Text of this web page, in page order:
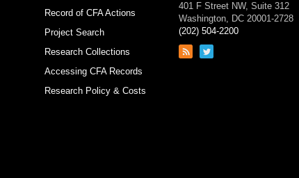
Record of CFA Actions
Project Search
Research Collections
Accessing CFA Records
Research Policy & Costs
401 F Street NW, Suite 312
Washington, DC 20001-2728
(202) 504-2200
Link
Link